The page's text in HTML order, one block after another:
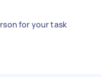
for your task